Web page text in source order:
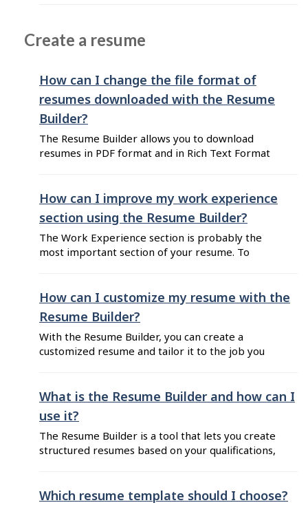
over the country. You can locate your nearest
Create a resume
How can I change the file format of
resumes downloaded with the Resume
Builder?
The Resume Builder allows you to download
resumes in PDF format and in Rich Text Format
word processors, making it easy to open, edit,
and share your resume. If you need your resume
in a different format, such as Microsoft Word
(.docx), follow ...
How can I improve my work experience
section using the Resume Builder?
The Work Experience section is probably the
most important section of your resume. To
held and match your skill level. Don’t go
creative; be generic and honest. Your position
titles should describe what you’ve done and
what ...
How can I customize my resume with the
Resume Builder?
With the Resume Builder, you can create a
customized resume and tailor it to the job you
your current situation and work objectives. See
Which resume template should I choose? if
you’re not sure which ...
What is the Resume Builder and how can I
use it?
The Resume Builder is a tool that lets you create
structured resumes based on your qualifications,
the job you’re applying for. Additionally, you can
Which resume template should I choose?